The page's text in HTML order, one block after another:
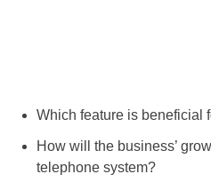
Which feature is beneficial
How will the business’
telephone system?